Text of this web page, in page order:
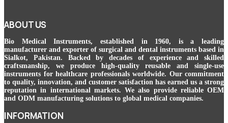
ABOUT US
Bio Medical Instruments, established in 1960, is a leading
manufacturer and exporter of surgical and dental instruments based in
Sialkot, Pakistan. Backed by decades of experience and skilled
craftsmanship, we produce high-quality reusable and single-use
instruments for healthcare professionals worldwide. Our commitment
to quality, innovation, and customer satisfaction has earned us a strong
reputation in international markets. We also provide reliable OEM
and ODM manufacturing solutions to global medical companies.
INFORMATION